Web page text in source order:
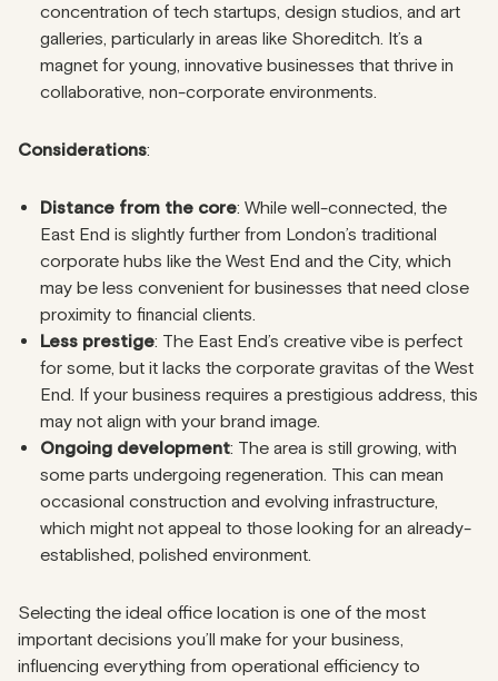
concentration of tech startups, design studios, and art
galleries, particularly in areas like Shoreditch. It’s a
magnet for young, innovative businesses that thrive in
collaborative, non-corporate environments.
Considerations:
Distance from the core: While well-connected, the
East End is slightly further from London’s traditional
corporate hubs like the West End and the City, which
may be less convenient for businesses that need close
proximity to financial clients.
Less prestige: The East End’s creative vibe is perfect
for some, but it lacks the corporate gravitas of the West
End. If your business requires a prestigious address, this
may not align with your brand image.
Ongoing development: The area is still growing, with
some parts undergoing regeneration. This can mean
occasional construction and evolving infrastructure,
which might not appeal to those looking for an already-
established, polished environment.
Selecting the ideal office location is one of the most
important decisions you’ll make for your business,
influencing everything from operational efficiency to